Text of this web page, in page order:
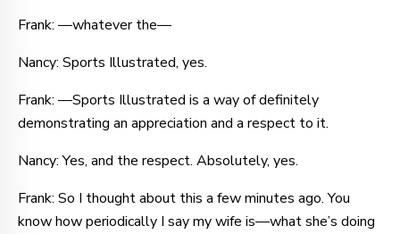
Frank: —whatever the—
Nancy: Sports Illustrated, yes.
Frank: —Sports Illustrated is a way of definitely
demonstrating an appreciation and a respect to it.
Nancy: Yes, and the respect. Absolutely, yes.
Frank: So I thought about this a few minutes ago. You
know how periodically I say my wife is—what she’s doing